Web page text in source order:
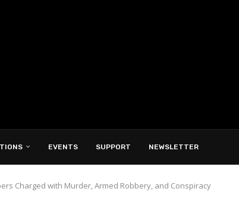
EVENTS SUPPORT NEWSLETTER
Charged with Murder, Armed Robbery, and Conspiracy